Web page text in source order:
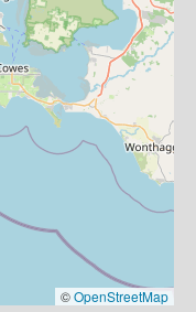
©OpenStreetMap